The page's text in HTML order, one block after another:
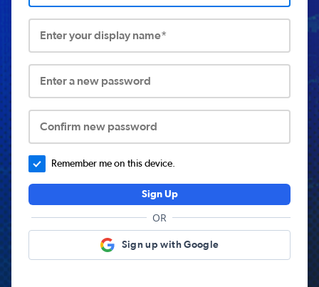
Enter your display name*
Enter a new password
Confirm new password
Remember me on this device.
Sign Up
OR
Sign up with Google